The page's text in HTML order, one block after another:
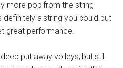
more pop from the string
definitely a string you could put
great performance.
put away volleys, but still